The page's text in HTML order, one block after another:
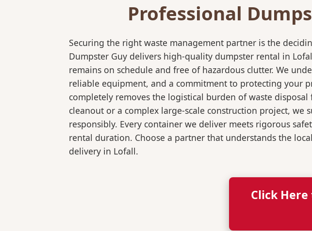
Professional
Securing the right waste management partner is the
Dumpster Guy delivers high-quality dumpster rental in
remains on schedule and free of hazardous clutter. We
reliable equipment, and a commitment to protecting your
completely removes the logistical burden of waste
cleanout or a complex large-scale construction project, we
responsibly. Every container we deliver meets rigorous
rental duration. Choose a partner that understands the
delivery in Lofall.
Click Here